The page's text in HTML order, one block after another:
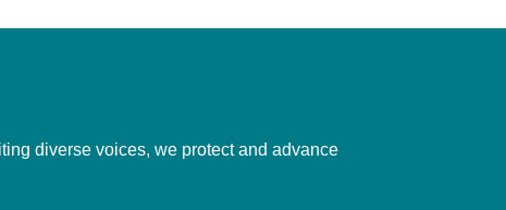
diverse voices, we protect and advance